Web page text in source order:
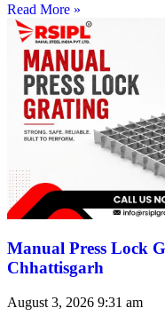
Read More »
Manual Press Lock
Chhattisgarh
August 3, 2026 9:31 am